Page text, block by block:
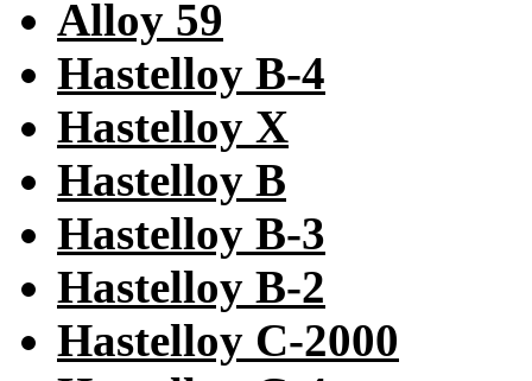
Alloy 59
Hastelloy B-4
Hastelloy X
Hastelloy B
Hastelloy B-3
Hastelloy B-2
Hastelloy C-2000